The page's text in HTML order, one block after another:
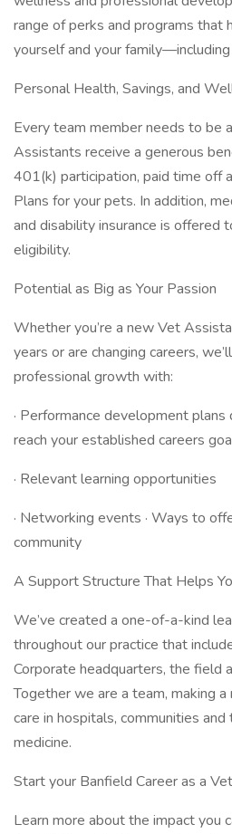
range of perks and programs that
yourself and your
Personal Health, Savings, and
Every team member needs to be
Assistants receive a generous
401(k) participation, paid time off
Plans for your pets. In addition,
and disability insurance is offered
eligibility.
Potential as Big as Your Passion
Whether you’re a new Vet
years or are changing careers,
professional growth with:
· Performance development
reach your established careers
· Relevant learning opportunities
· Networking events · Ways to
community
A Support Structure That Helps
We’ve created a one-of-a-kind
throughout our practice that
Corporate headquarters, the field
Together we are a team, making
care in hospitals, communities
medicine.
Start your Banfield Career as a
Learn more about the impact you